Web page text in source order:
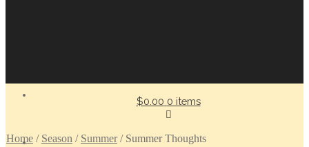
$0.00 0 items
Home / Season / Summer/ Summer Thoughts